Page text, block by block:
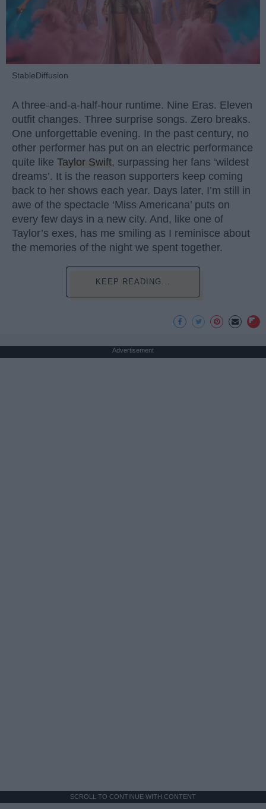
StableDiffusion
A three-and-a-half-hour runtime. Nine Eras. Eleven
outfit changes. Three surprise songs. Zero breaks.
One unforgettable evening. In the past century, no
other performer has put on an electric performance
quite like Taylor Swift, surpassing her fans ‘wildest
dreams’. It is the reason supporters keep coming
back to her shows each year. Days later, I’m still in
awe of the spectacle ‘Miss Americana’ puts on
every few days in a new city. And, like one of
Taylor’s exes, has me smiling as I reminisce about
the memories of the night we spent together.
KEEP READING...
Advertisement
SCROLL TO CONTINUE WITH CONTENT